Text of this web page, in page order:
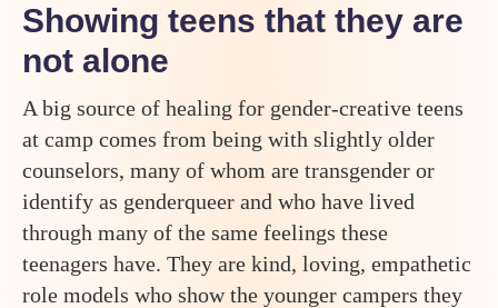
Showing teens that they are
not alone
A big source of healing for gender-creative teens
at camp comes from being with slightly older
counselors, many of whom are transgender or
identify as genderqueer and who have lived
through many of the same feelings these
teenagers have. They are kind, loving, empathetic
role models who show the younger campers they